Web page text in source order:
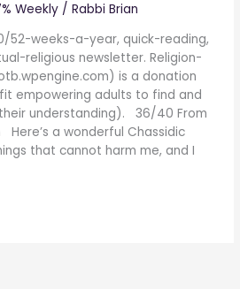
Weekly /Rabbi Brian
52-weeks-a-year, quick-reading,
religious newsletter. Religion-
is a donation
empowering adults to find and
understanding). 36/40 From
Here’s a wonderful Chassidic
that cannot harm me, and I